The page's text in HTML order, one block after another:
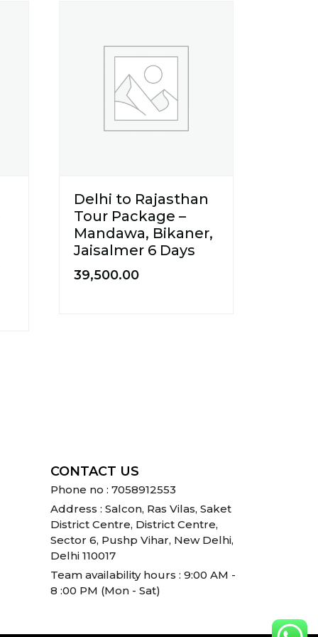
Delhi to Rajasthan
Tour Package –
Mandawa, Bikaner,
Jaisalmer 6 Days
39,500.00
CONTACT US
Phone no : 7058912553
Address : Salcon, Ras Vilas, Saket
District Centre, District Centre,
Sector 6, Pushp Vihar, New Delhi,
Delhi 110017
Team availability hours : 9:00 AM -
8 :00 PM (Mon - Sat)